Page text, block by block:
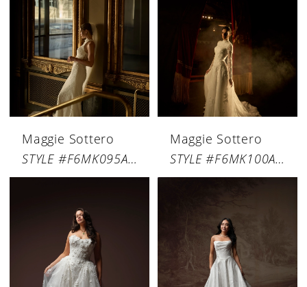
Maggie Sottero
STYLE #F6MK095A01
Maggie Sottero
STYLE #F6MK100A01